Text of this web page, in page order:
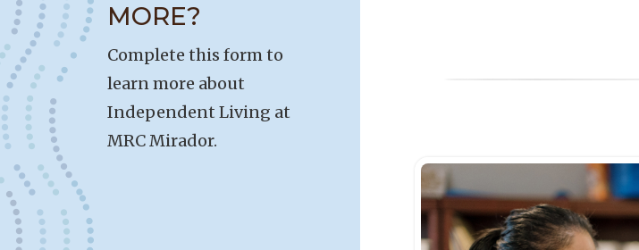
MORE?
Complete this form to
learn more about
Independent Living at
MRC Mirador.